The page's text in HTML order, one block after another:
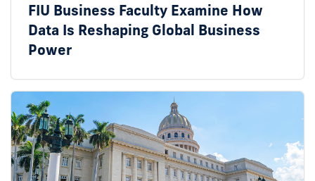
FIU Business Faculty Examine How
Data Is Reshaping Global Business
Power